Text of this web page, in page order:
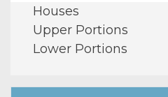
Houses
Upper Portions
Lower Portions